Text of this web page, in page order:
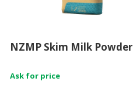
NZMP Skim Milk Powder
Ask for price